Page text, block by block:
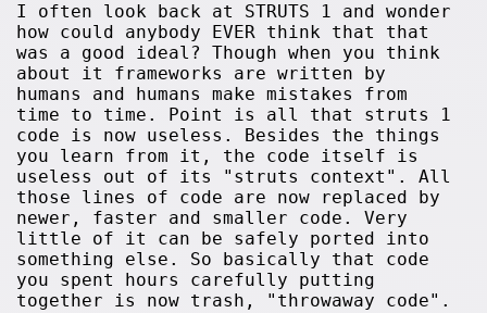
I often look back at STRUTS 1 and wonder
how could anybody EVER think that that
was a good ideal? Though when you think
about it frameworks are written by
humans and humans make mistakes from
time to time. Point is all that struts 1
code is now useless. Besides the things
you learn from it, the code itself is
useless out of its "struts context". All
those lines of code are now replaced by
newer, faster and smaller code. Very
little of it can be safely ported into
something else. So basically that code
you spent hours carefully putting
together is now trash, "throwaway code".